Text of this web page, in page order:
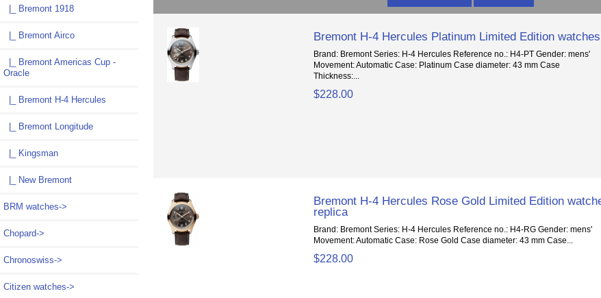
|_ Bremont 1918
|_ Bremont Airco
|_ Bremont Americas Cup -
Oracle
|_ Bremont H-4 Hercules
|_ Bremont Longitude
|_ Kingsman
|_ New Bremont
BRM watches->
Chopard->
Chronoswiss->
Citizen watches->
Bremont H-4 Hercules Platinum Limited Edition
Brand: Bremont Series: H-4 Hercules Reference no.: H4-PT Gender: mens'
Movement: Automatic Case: Platinum Case diameter: 43 mm Case
Thickness:...
$228.00
Bremont H-4 Hercules Rose Gold Limited Edition
replica
Brand: Bremont Series: H-4 Hercules Reference no.: H4-RG Gender: mens'
Movement: Automatic Case: Rose Gold Case diameter: 43 mm Case...
$228.00